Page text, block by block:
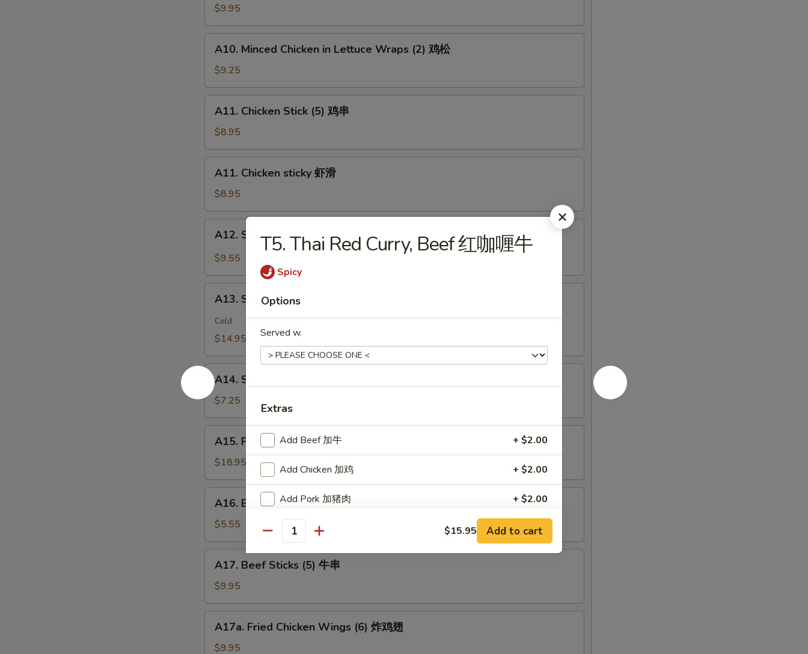
Dumplings
肉
水
$9.95
Minced
Chicken
in
Lettuce
Wraps
(2)
松
A10. Minced Chicken in Lettuce Wraps (2) 鸡松
$9.25
Chicken
Stick
(5)
鸡
A11. Chicken Stick (5) 鸡串
$8.95
Chicken
sticky
虾
滑
A11. Chicken sticky 虾滑
$8.95
Spicy
Cabbage
生
A12. Spicy Cabbage Salad 生菜沙拉
$9.55
Spicy
and
Tangy
(12)
麻
辣
虾
A13. Spicy and Tangy Shrimp (12) 麻辣香虾
Cold
$14.95
A14.
Shrimp
Toast
(4)
虾
A14. Shrimp Toast (4) 虾吐司
$7.25
Pu
Pu
Platter
(For
盘
A15. Pu Pu Platter (For 2) 宝宝盘
$18.95
Edamame
豆
A16. Edamame 毛豆
$5.55
Beef
Sticks
(5)
牛
A17. Beef Sticks (5) 牛串
$9.95
Fried
Chicken
A17a. Fried Chicken Wings (6) 炸鸡翅
$9.95
T5. Thai Red Curry, Beef 红咖喱牛
Spicy
Options
Served w.
Extras
Add Beef 加牛 + $2.00
Add Chicken 加鸡 + $2.00
Add Pork 加猪肉 + $2.00
Add Shrimp 加虾 + $2.00
Add Mix Veg 加杂菜 + $1.00
Quantity $15.95 Add to cart